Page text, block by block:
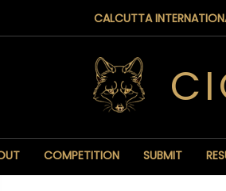
CALCUTTA
COMPETITION SUBMIT